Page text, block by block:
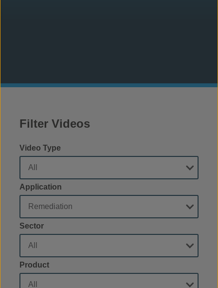
Filter Videos
Video Type
Application
Sector
Product